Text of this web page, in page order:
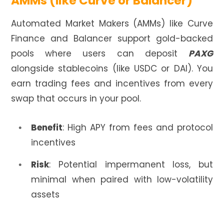
Automated Market Makers (AMMs) like Curve
Finance and Balancer support gold-backed
pools where users can deposit PAXG
alongside stablecoins (like USDC or DAI). You
earn trading fees and incentives from every
swap that occurs in your pool.
Benefit: High APY from fees and protocol
incentives
Risk: Potential impermanent loss, but
minimal when paired with low-volatility
assets